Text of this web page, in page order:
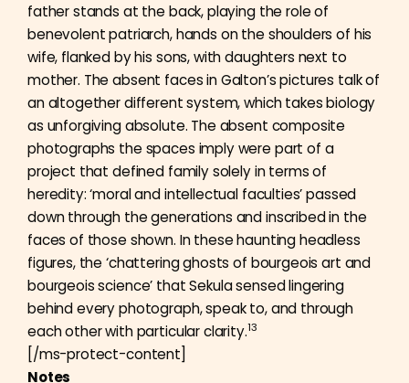
father stands at the back, playing the role of
benevolent patriarch, hands on the shoulders of his
wife, flanked by his sons, with daughters next to
mother. The absent faces in Galton’s pictures talk of
an altogether different system, which takes biology
as unforgiving absolute. The absent composite
photographs the spaces imply were part of a
project that defined family solely in terms of
heredity: ‘moral and intellectual faculties’ passed
down through the generations and inscribed in the
faces of those shown. In these haunting headless
figures, the ‘chattering ghosts of bourgeois art and
bourgeois science’ that Sekula sensed lingering
behind every photograph, speak to, and through
each other with particular clarity.13
[/ms-protect-content]
Notes